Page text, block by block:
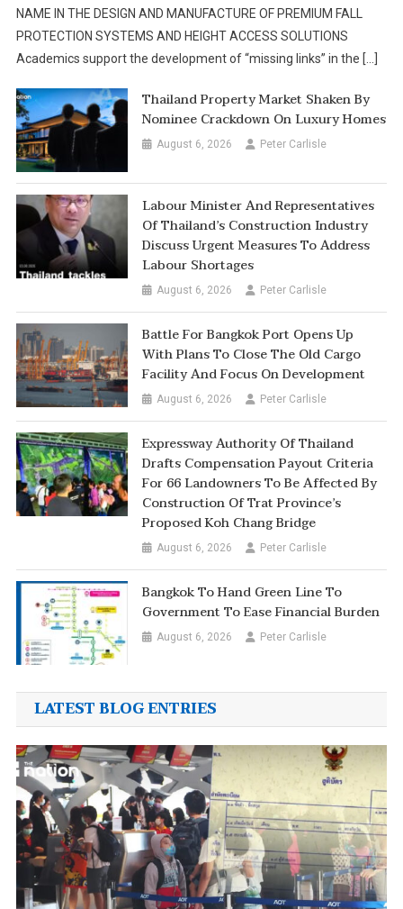
NAME IN THE DESIGN AND MANUFACTURE OF PREMIUM FALL
PROTECTION SYSTEMS AND HEIGHT ACCESS SOLUTIONS
Academics support the development of “missing links” in the […]
Thailand Property Market Shaken By
Nominee Crackdown On Luxury Homes
August 6, 2026 Peter Carlisle
Labour Minister And Representatives
Of Thailand’s Construction Industry
Discuss Urgent Measures To Address
Labour Shortages
August 6, 2026 Peter Carlisle
Battle For Bangkok Port Opens Up
With Plans To Close The Old Cargo
Facility And Focus On Development
August 6, 2026 Peter Carlisle
Expressway Authority Of Thailand
Drafts Compensation Payout Criteria
For 66 Landowners To Be Affected By
Construction Of Trat Province’s
Proposed Koh Chang Bridge
August 6, 2026 Peter Carlisle
Bangkok To Hand Green Line To
Government To Ease Financial Burden
August 6, 2026 Peter Carlisle
LATEST BLOG ENTRIES